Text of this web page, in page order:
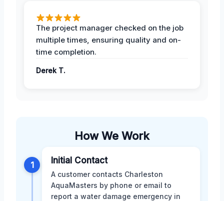
The project manager checked on the job
multiple times, ensuring quality and on-
time completion.
Derek T.
How We Work
1 Initial Contact
A customer contacts Charleston
AquaMasters by phone or email to
report a water damage emergency in